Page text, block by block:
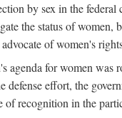
by sex in the
the status of
of women's
agenda for women
effort, the
of recognition in the